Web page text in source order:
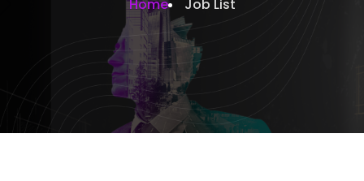
Home Job List